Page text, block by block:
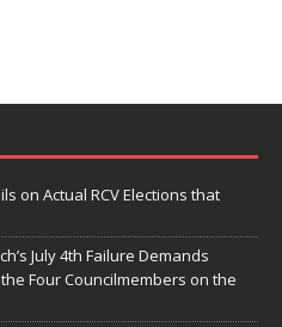
on Actual RCV Elections that
July 4th Failure Demands
Four Councilmembers on the